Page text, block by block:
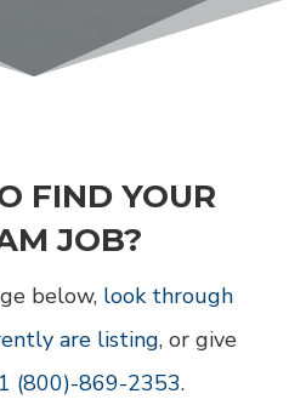
FIND YOUR
JOB?
below, look through
are listing, or give
1 (800)-869-2353.